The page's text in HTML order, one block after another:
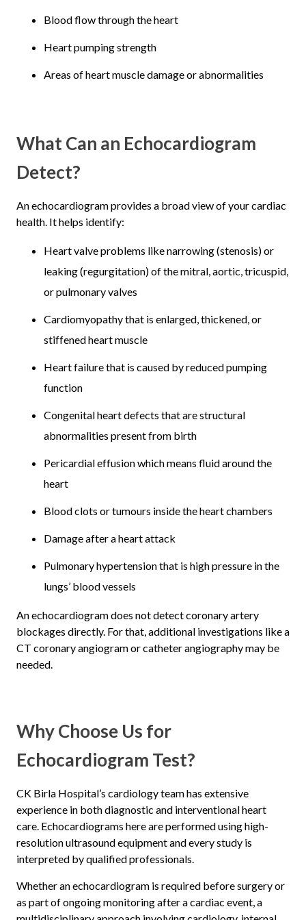
Blood flow through the heart
Heart pumping strength
Areas of heart muscle damage or abnormalities
What Can an Echocardiogram
Detect?
An echocardiogram provides a broad view of your cardiac
health. It helps identify:
Heart valve problems like narrowing (stenosis) or
leaking (regurgitation) of the mitral, aortic, tricuspid,
or pulmonary valves
Cardiomyopathy that is enlarged, thickened, or
stiffened heart muscle
Heart failure that is caused by reduced pumping
function
Congenital heart defects that are structural
abnormalities present from birth
Pericardial effusion which means fluid around the
heart
Blood clots or tumours inside the heart chambers
Damage after a heart attack
Pulmonary hypertension that is high pressure in the
lungs’ blood vessels
An echocardiogram does not detect coronary artery
blockages directly. For that, additional investigations like a
CT coronary angiogram or catheter angiography may be
needed.
Why Choose Us for
Echocardiogram Test?
CK Birla Hospital’s cardiology team has extensive
experience in both diagnostic and interventional heart
care. Echocardiograms here are performed using high-
resolution ultrasound equipment and every study is
interpreted by qualified professionals.
Whether an echocardiogram is required before surgery or
as part of ongoing monitoring after a cardiac event, a